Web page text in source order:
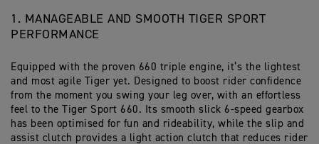
1. MANAGEABLE AND SMOOTH TIGER SPORT
PERFORMANCE
Equipped with the proven 660 triple engine, it’s the lightest
and most agile Tiger yet. Designed to boost rider confidence
from the moment you swing your leg over, with an effortless
feel to the Tiger Sport 660. Its smooth slick 6-speed gearbox
has been optimised for fun and rideability, while the slip and
assist clutch provides a light action clutch that reduces rider